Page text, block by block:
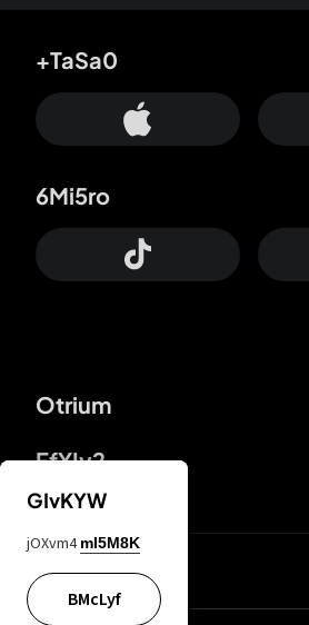
Otrium
FfYIy2
+TaSa0
6Mi5ro
lYGfRP
GIvKYW
jOXvm4 mI5M8K
BMcLyf